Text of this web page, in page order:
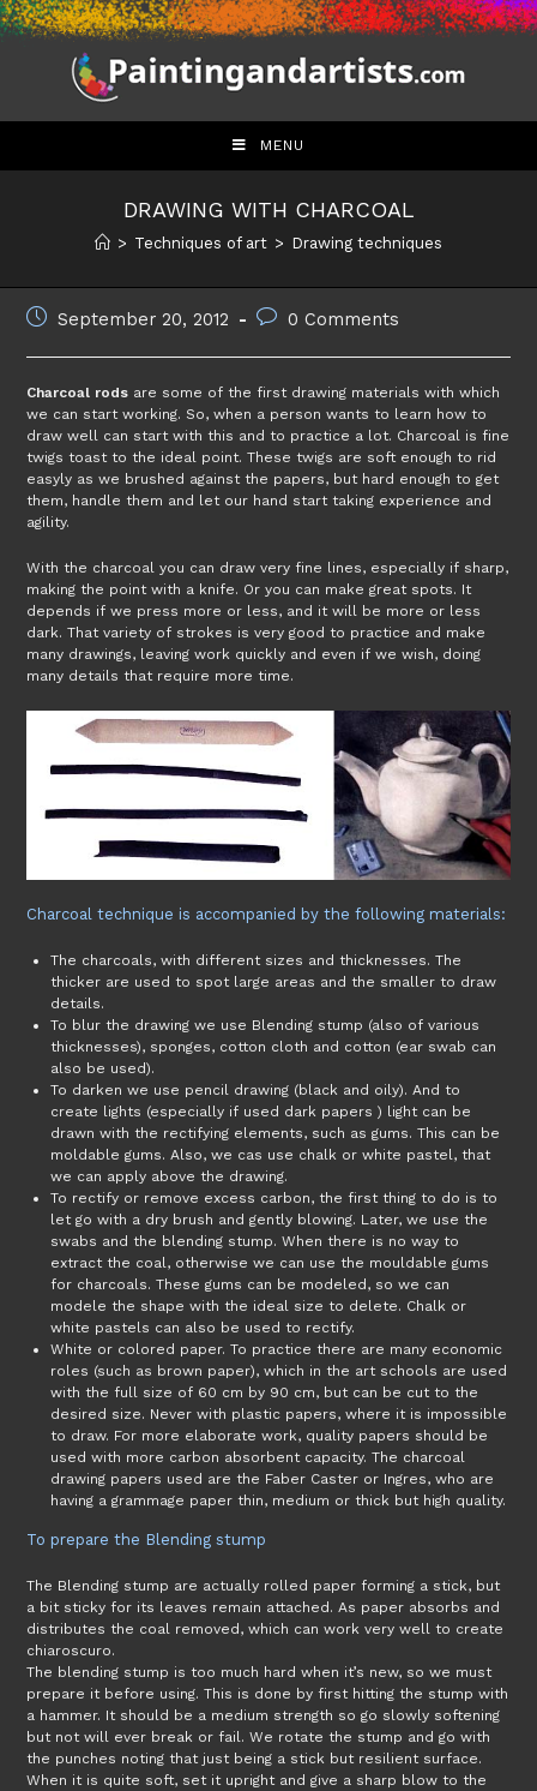
Skip
to
MENU
DRAWING WITH CHARCOAL
> Techniques of art > Drawing techniques
PostSeptember 20, 2012
Post0 Comments
Charcoal rods are some of the first drawing materials with which
we can start working. So, when a person wants to learn how to
draw well can start with this and to practice a lot. Charcoal is fine
twigs toast to the ideal point. These twigs are soft enough to rid
easyly as we brushed against the papers, but hard enough to get
them, handle them and let our hand start taking experience and
agility.
With the charcoal you can draw very fine lines, especially if sharp,
making the point with a knife. Or you can make great spots. It
depends if we press more or less, and it will be more or less
dark. That variety of strokes is very good to practice and make
many drawings, leaving work quickly and even if we wish, doing
many details that require more time.
Charcoal technique is accompanied by the following materials:
The charcoals, with different sizes and thicknesses. The
thicker are used to spot large areas and the smaller to draw
details.
To blur the drawing we use Blending stump (also of various
thicknesses), sponges, cotton cloth and cotton (ear swab can
also be used).
To darken we use pencil drawing (black and oily). And to
create lights (especially if used dark papers ) light can be
drawn with the rectifying elements, such as gums. This can be
moldable gums. Also, we cas use chalk or white pastel, that
we can apply above the drawing.
To rectify or remove excess carbon, the first thing to do is to
let go with a dry brush and gently blowing. Later, we use the
swabs and the blending stump. When there is no way to
extract the coal, otherwise we can use the mouldable gums
for charcoals. These gums can be modeled, so we can
modele the shape with the ideal size to delete. Chalk or
white pastels can also be used to rectify.
White or colored paper. To practice there are many economic
roles (such as brown paper), which in the art schools are used
with the full size of 60 cm by 90 cm, but can be cut to the
desired size. Never with plastic papers, where it is impossible
to draw. For more elaborate work, quality papers should be
used with more carbon absorbent capacity. The charcoal
drawing papers used are the Faber Caster or Ingres, who are
having a grammage paper thin, medium or thick but high quality.
To prepare the Blending stump
The Blending stump are actually rolled paper forming a stick, but
a bit sticky for its leaves remain attached. As paper absorbs and
distributes the coal removed, which can work very well to create
chiaroscuro.
The blending stump is too much hard when it’s new, so we must
prepare it before using. This is done by first hitting the stump with
a hammer. It should be a medium strength so go slowly softening
but not will ever break or fail. We rotate the stump and go with
the punches noting that just being a stick but resilient surface.
When it is quite soft, set it upright and give a sharp blow to the